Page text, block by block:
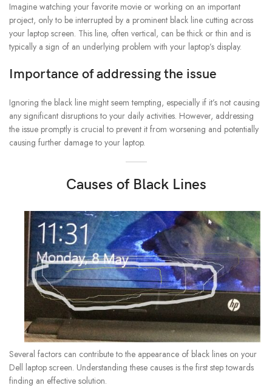
Imagine watching your favorite movie or working on an important
project, only to be interrupted by a prominent black line cutting across
your laptop screen. This line, often vertical, can be thick or thin and is
typically a sign of an underlying problem with your laptop’s display.
Importance of addressing the issue
Ignoring the black line might seem tempting, especially if it’s not causing
any significant disruptions to your daily activities. However, addressing
the issue promptly is crucial to prevent it from worsening and potentially
causing further damage to your laptop.
Causes of Black Lines
Several factors can contribute to the appearance of black lines on your
Dell laptop screen. Understanding these causes is the first step towards
finding an effective solution.